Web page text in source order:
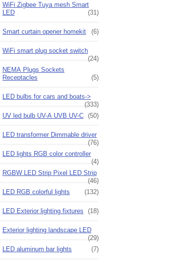
WiFi Zigbee Tuya mesh Smart
LED
(31)
Smart curtain opener homekit (6)
WiFi smart plug socket switch
(24)
NEMA Plugs Sockets
Receptacles
(5)
LED bulbs for cars and boats->
(333)
UV led bulb UV-A UVB UV-C (50)
LED transformer Dimmable driver
(76)
LED lights RGB color controller
(4)
RGBW LED Strip Pixel LED Strip
(46)
LED RGB colorful lights
(132)
LED Exterior lighting fixtures (18)
Exterior lighting landscape LED
(29)
LED aluminum bar lights
(7)